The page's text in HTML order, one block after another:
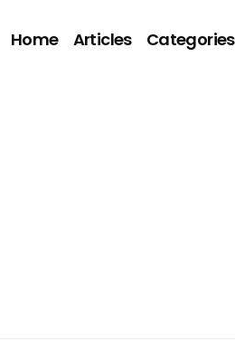
Home Articles Categories